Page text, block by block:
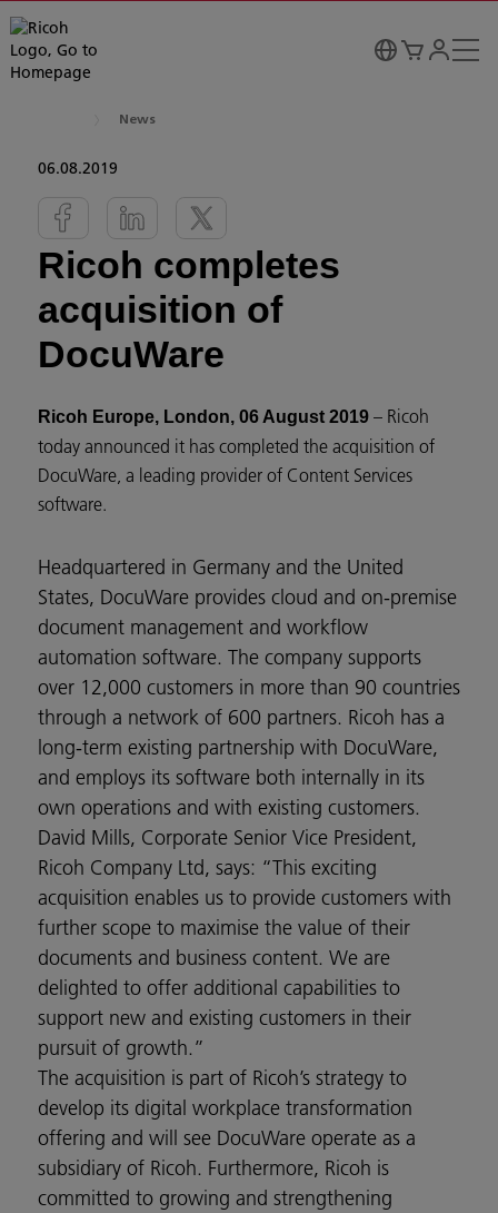
News
06.08.2019
Ricoh completes
acquisition of
DocuWare
Ricoh Europe, London, 06 August 2019 – Ricoh
today announced it has completed the acquisition of
DocuWare, a leading provider of Content Services
software.
Headquartered in Germany and the United
States, DocuWare provides cloud and on-premise
document management and workflow
automation software. The company supports
over 12,000 customers in more than 90 countries
through a network of 600 partners. Ricoh has a
long-term existing partnership with DocuWare,
and employs its software both internally in its
own operations and with existing customers.
David Mills, Corporate Senior Vice President,
Ricoh Company Ltd, says: “This exciting
acquisition enables us to provide customers with
further scope to maximise the value of their
documents and business content. We are
delighted to offer additional capabilities to
support new and existing customers in their
pursuit of growth.”
The acquisition is part of Ricoh’s strategy to
develop its digital workplace transformation
offering and will see DocuWare operate as a
subsidiary of Ricoh. Furthermore, Ricoh is
committed to growing and strengthening